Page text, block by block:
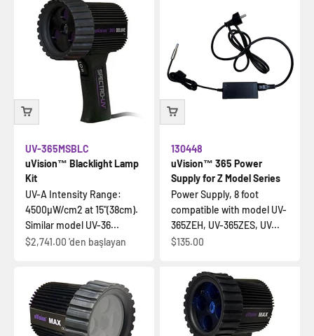
uVision™ Blacklight Lamp
Kit
UV-365MSBLC
UV-A Intensity Range:
4500µW/cm2 at 15"(38cm).
Similar model UV-36...
İndirimli fiyat
$2,741.00 'den başlayan
uVision™ 365 Power
Supply for Z Model Series
130448
Power Supply, 8 foot
compatible with model UV-
365ZEH, UV-365ZES, UV...
İndirimli fiyat
$135.00